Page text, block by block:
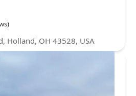
Holland, OH 43528, USA